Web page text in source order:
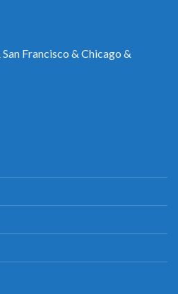
Francisco & Chicago &